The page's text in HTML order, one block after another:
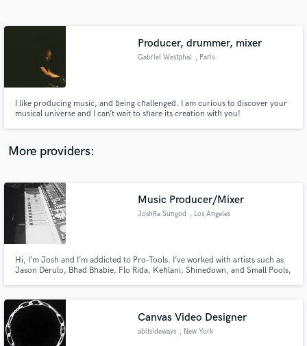
Producer, drummer, mixer
Gabriel Westphal , Paris
I like producing music, and being challenged. I am curious to discover your
musical universe and I can’t wait to share its creation with you!
More providers:
Music Producer/Mixer
JoshRa Sungod , Los Angeles
Hi, I’m Josh and I’m addicted to Pro-Tools. I’ve worked with artists such as
Jason Derulo, Bhad Bhabie, Flo Rida, Kehlani, Shinedown, and Small Pools,
lets build it out!
Canvas Video Designer
abitsideways , New York
Contact pros directly with your project details
and receive handcrafted proposals and budgets